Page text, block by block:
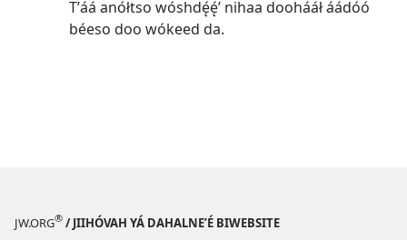
Tʼáá anółtso wóshdę́ę́ʼ nihaa doohááł áádóó
béeso doo wókeed da.
JW.ORG® / JIIHÓVAH YÁ DAHALNEʼÉ BIWEBSITE